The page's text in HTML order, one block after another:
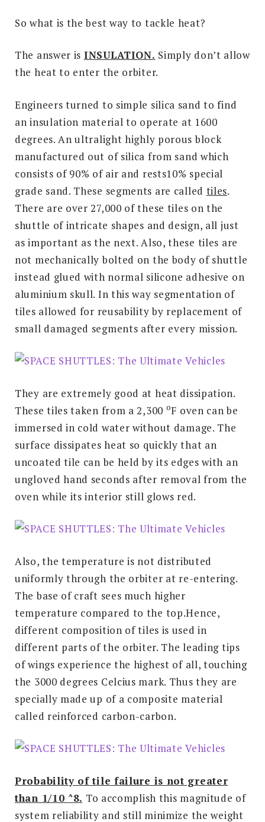
So what is the best way to tackle heat?
The answer is INSULATION. Simply don’t allow
the heat to enter the orbiter.
Engineers turned to simple silica sand to find
an insulation material to operate at 1600
degrees. An ultralight highly porous block
manufactured out of silica from sand which
consists of 90% of air and rests10% special
grade sand. These segments are called tiles.
There are over 27,000 of these tiles on the
shuttle of intricate shapes and design, all just
as important as the next. Also, these tiles are
not mechanically bolted on the body of shuttle
instead glued with normal silicone adhesive on
aluminium skull. In this way segmentation of
tiles allowed for reusability by replacement of
small damaged segments after every mission.
They are extremely good at heat dissipation.
These tiles taken from a 2,300 oF oven can be
immersed in cold water without damage. The
surface dissipates heat so quickly that an
uncoated tile can be held by its edges with an
ungloved hand seconds after removal from the
oven while its interior still glows red.
Also, the temperature is not distributed
uniformly through the orbiter at re-entering.
The base of craft sees much higher
temperature compared to the top.Hence,
different composition of tiles is used in
different parts of the orbiter. The leading tips
of wings experience the highest of all, touching
the 3000 degrees Celcius mark. Thus they are
specially made up of a composite material
called reinforced carbon-carbon.
Probability of tile failure is not greater
than 1/10 ^8. To accomplish this magnitude of
system reliability and still minimize the weight